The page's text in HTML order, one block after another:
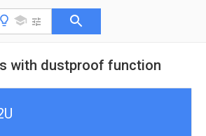
with dustproof function